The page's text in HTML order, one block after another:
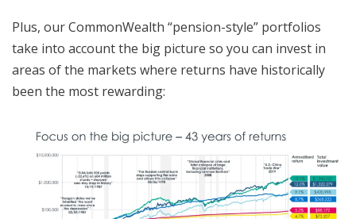
Plus, our CommonWealth “pension-style” portfolios
take into account the big picture so you can invest in
areas of the markets where returns have historically
been the most rewarding: